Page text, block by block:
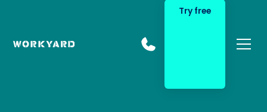
Try free